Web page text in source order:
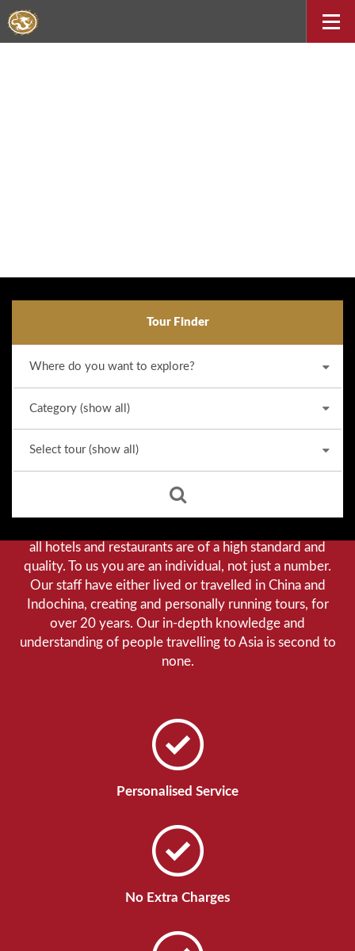
Tour Finder
Why we stand out from the crowd
Our priority is customer satisfaction, and to achieve this
we aim to give you a personalised service. You can be
all hotels and restaurants are of a high standard and
quality. To us you are an individual, not just a number.
Our staff have either lived or travelled in China and
Indochina, creating and personally running tours, for
over 20 years. Our in-depth knowledge and
understanding of people travelling to Asia is second to
none.
Personalised Service
No Extra Charges